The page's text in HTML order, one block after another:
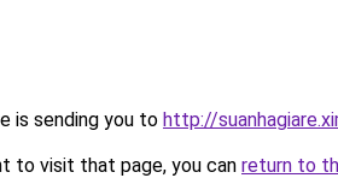
is sending you to http://
to visit that page, you can return to